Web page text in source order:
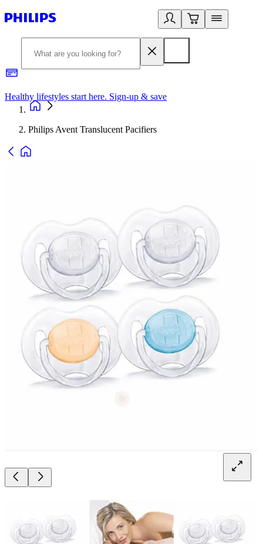
Healthy lifestyles start here. Sign-up & save​
Philips Avent Translucent Pacifiers